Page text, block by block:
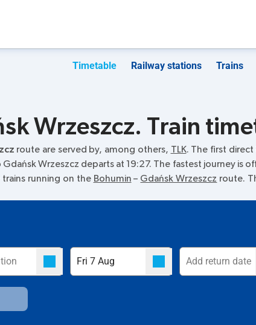
Timetable Railway stations Trains
Wrzeszcz. Train
route are served by, among others, TLK. The first direct
Gdańsk Wrzeszcz departs at 19:27. The fastest journey is
running on the Bohumin – Gdańsk Wrzeszcz route.